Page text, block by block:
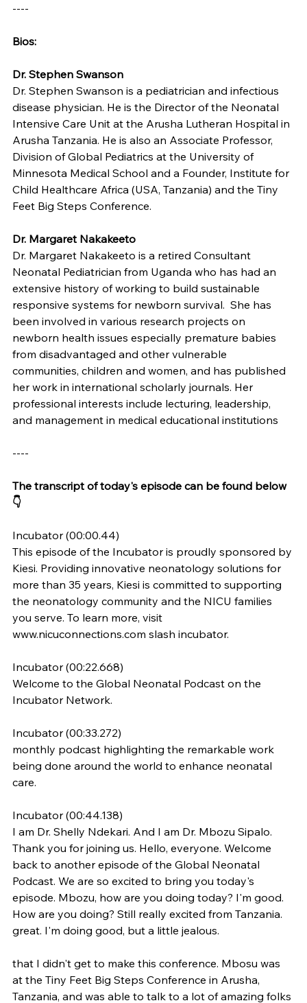
----
Bios:
Dr. Stephen Swanson
Dr. Stephen Swanson is a pediatrician and infectious
disease physician. He is the Director of the Neonatal
Intensive Care Unit at the Arusha Lutheran Hospital in
Arusha Tanzania. He is also an Associate Professor,
Division of Global Pediatrics at the University of
Minnesota Medical School and a Founder, Institute for
Child Healthcare Africa (USA, Tanzania) and the Tiny
Feet Big Steps Conference.
Dr. Margaret Nakakeeto
Dr. Margaret Nakakeeto is a retired Consultant
Neonatal Pediatrician from Uganda who has had an
extensive history of working to build sustainable
responsive systems for newborn survival.  She has
been involved in various research projects on
newborn health issues especially premature babies
from disadvantaged and other vulnerable
communities, children and women, and has published
her work in international scholarly journals. Her
professional interests include lecturing, leadership,
and management in medical educational institutions
----
The transcript of today's episode can be found below
👇
Incubator (00:00.44)
This episode of the Incubator is proudly sponsored by
Kiesi. Providing innovative neonatology solutions for
more than 35 years, Kiesi is committed to supporting
the neonatology community and the NICU families
you serve. To learn more, visit
www.nicuconnections.com slash incubator.
Incubator (00:22.668)
Welcome to the Global Neonatal Podcast on the
Incubator Network.
Incubator (00:33.272)
monthly podcast highlighting the remarkable work
being done around the world to enhance neonatal
care.
Incubator (00:44.138)
I am Dr. Shelly Ndekari. And I am Dr. Mbozu Sipalo.
Thank you for joining us. Hello, everyone. Welcome
back to another episode of the Global Neonatal
Podcast. We are so excited to bring you today's
episode. Mbozu, how are you doing today? I'm good.
How are you doing? Still really excited from Tanzania.
great. I'm doing good, but a little jealous.
that I didn't get to make this conference. Mbosu was
at the Tiny Feet Big Steps Conference in Arusha,
Tanzania, and was able to talk to a lot of amazing folks